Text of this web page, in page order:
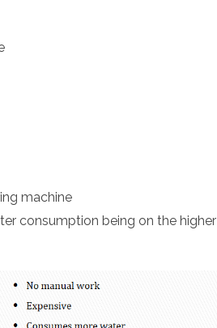
machine
consumption being on the higher